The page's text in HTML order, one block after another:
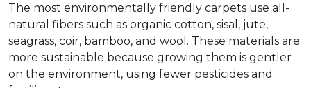
The most environmentally friendly carpets use all-
natural fibers such as organic cotton, sisal, jute,
seagrass, coir, bamboo, and wool. These materials are
more sustainable because growing them is gentler
on the environment, using fewer pesticides and